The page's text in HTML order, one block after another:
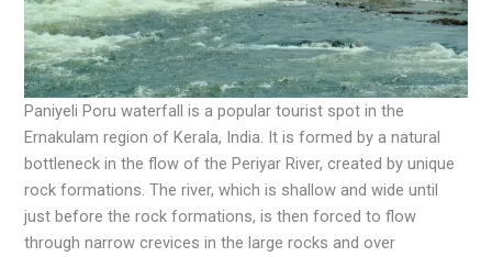
Paniyeli Poru waterfall is a popular tourist spot in the
Ernakulam region of Kerala, India. It is formed by a natural
bottleneck in the flow of the Periyar River, created by unique
rock formations. The river, which is shallow and wide until
just before the rock formations, is then forced to flow
through narrow crevices in the large rocks and over